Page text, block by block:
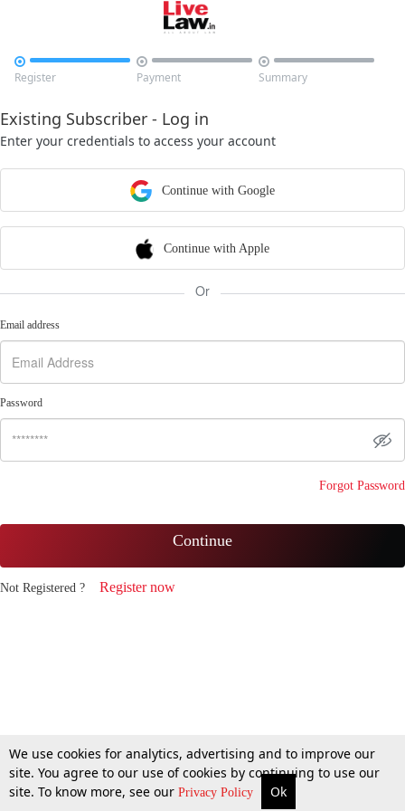

Register

Payment

Summary
Existing Subscriber - Log in
Enter your credentials to access your account
Continue with Google
Continue with Apple
Or
Email address
Password
Forgot Password
Continue
Not Registered ? Register now
We use cookies for analytics, advertising and to improve our
site. You agree to our use of cookies by continuing to use our
site. To know more, see our Privacy Policy Ok